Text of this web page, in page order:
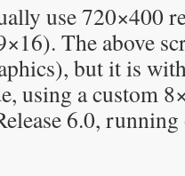
use 720×400
The above
but it is
using a custom
6.0,